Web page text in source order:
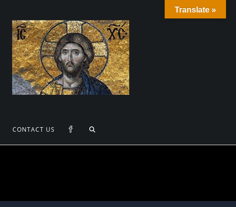
CONTACT US TOGGLE
Translate »